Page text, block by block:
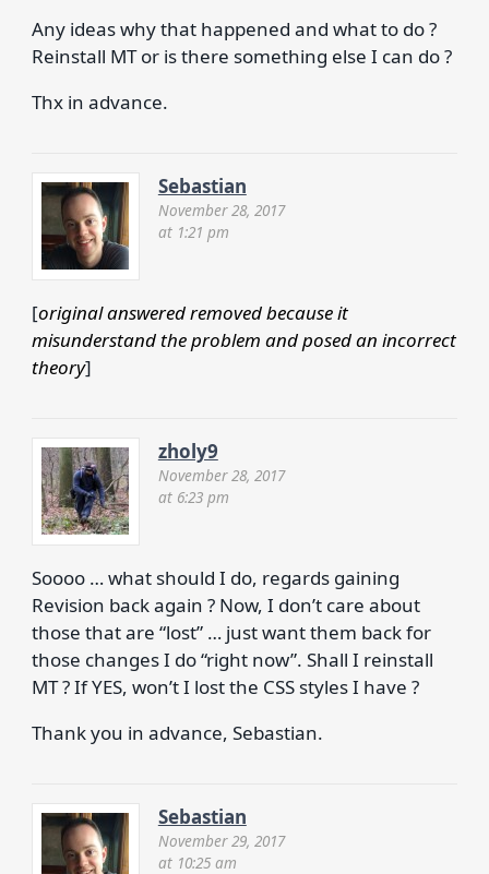
Any ideas why that happened and what to do ?
Reinstall MT or is there something else I can do ?
Thx in advance.
Sebastian
November 28, 2017
at 1:21 pm
[original answered removed because it
misunderstand the problem and posed an incorrect
theory]
zholy9
November 28, 2017
at 6:23 pm
Soooo … what should I do, regards gaining
Revision back again ? Now, I don’t care about
those that are “lost” … just want them back for
those changes I do “right now”. Shall I reinstall
MT ? If YES, won’t I lost the CSS styles I have ?
Thank you in advance, Sebastian.
Sebastian
November 29, 2017
at 10:25 am